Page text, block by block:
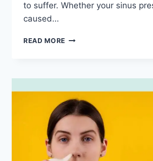
to suffer. Whether your sinus
caused…
READ MORE SINUS
PROVEN
WAYS
TO
EASE
THE
PAIN
FAST